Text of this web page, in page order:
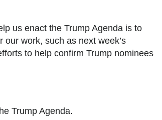
us enact the Trump Agenda is to
work, such as next week’s
to help confirm Trump nominees
Trump Agenda.